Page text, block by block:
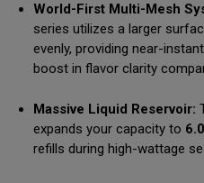
World-First Multi-Mesh
series utilizes a larger
evenly, providing near-
boost in flavor clarity
Massive Liquid Reservoir:
expands your capacity to
refills during high-wattage